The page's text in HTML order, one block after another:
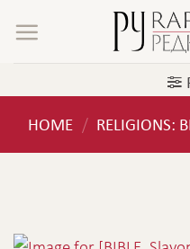
HOME / RELIGIONS: